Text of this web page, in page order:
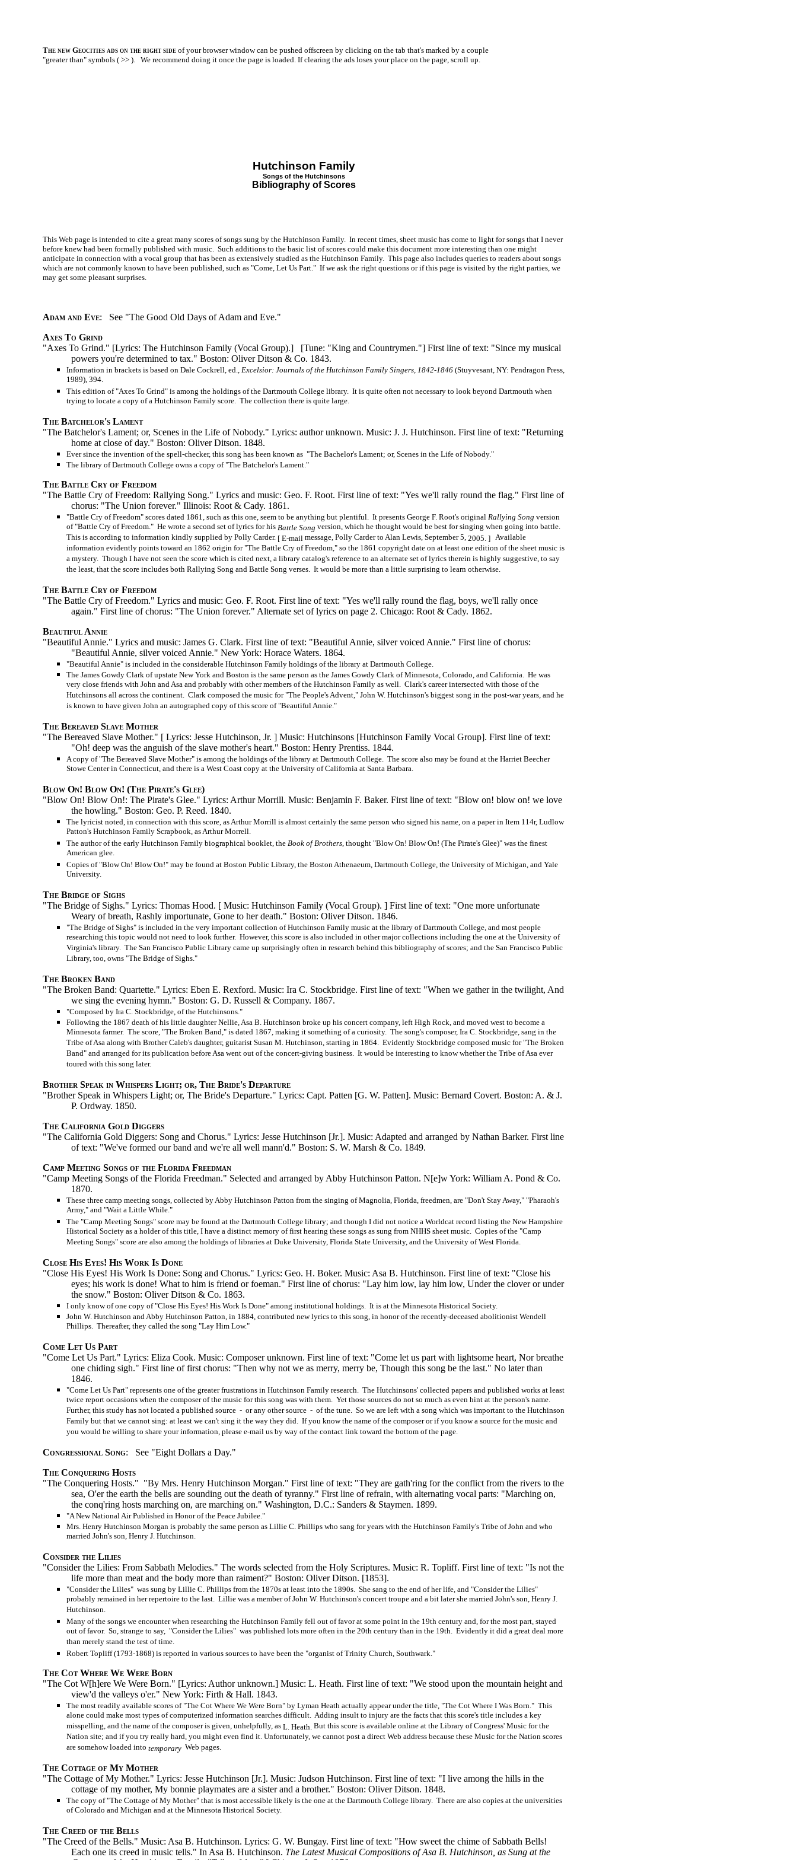
The new Geocities ads on the right side of your browser window can be pushed offscreen by clicking on the tab that's marked by a couple
"greater than" symbols ( >> ). We recommend doing it once the page is loaded. If clearing the ads loses your place on the page, scroll up.
Hutchinson Family
Songs of the Hutchinsons
Bibliography of Scores
This Web page is intended to cite a great many scores of songs sung by the Hutchinson Family. In recent times, sheet music has come to light for songs that I never
before knew had been formally published with music. Such additions to the basic list of scores could make this document more interesting than one might
anticipate in connection with a vocal group that has been as extensively studied as the Hutchinson Family. This page also includes queries to readers about songs
which are not commonly known to have been published, such as "Come, Let Us Part." If we ask the right questions or if this page is visited by the right parties, we
may get some pleasant surprises.
Adam and Eve: See "The Good Old Days of Adam and Eve."
Axes To Grind
"Axes To Grind." [Lyrics: The Hutchinson Family (Vocal Group).] [Tune: "King and Countrymen."] First line of text: "Since my musical
powers you're determined to tax." Boston: Oliver Ditson & Co. 1843.
Information in brackets is based on Dale Cockrell, ed., Excelsior: Journals of the Hutchinson Family Singers, 1842-1846 (Stuyvesant, NY: Pendragon Press,
1989), 394.
This edition of "Axes To Grind" is among the holdings of the Dartmouth College library. It is quite often not necessary to look beyond Dartmouth when
trying to locate a copy of a Hutchinson Family score. The collection there is quite large.
The Batchelor's Lament
"The Batchelor's Lament; or, Scenes in the Life of Nobody." Lyrics: author unknown. Music: J. J. Hutchinson. First line of text: "Returning
home at close of day." Boston: Oliver Ditson. 1848.
Ever since the invention of the spell-checker, this song has been known as "The Bachelor's Lament; or, Scenes in the Life of Nobody."
The library of Dartmouth College owns a copy of "The Batchelor's Lament."
The Battle Cry of Freedom
"The Battle Cry of Freedom: Rallying Song." Lyrics and music: Geo. F. Root. First line of text: "Yes we'll rally round the flag." First line of
chorus: "The Union forever." Illinois: Root & Cady. 1861.
"Battle Cry of Freedom" scores dated 1861, such as this one, seem to be anything but plentiful. It presents George F. Root's original Rallying Song version
of "Battle Cry of Freedom." He wrote a second set of lyrics for his Battle Song version, which he thought would be best for singing when going into battle.
This is according to information kindly supplied by Polly Carder. [ E-mail message, Polly Carder to Alan Lewis, September 5, 2005. ] Available
information evidently points toward an 1862 origin for "The Battle Cry of Freedom," so the 1861 copyright date on at least one edition of the sheet music is
a mystery. Though I have not seen the score which is cited next, a library catalog's reference to an alternate set of lyrics therein is highly suggestive, to say
the least, that the score includes both Rallying Song and Battle Song verses. It would be more than a little surprising to learn otherwise.
The Battle Cry of Freedom
"The Battle Cry of Freedom." Lyrics and music: Geo. F. Root. First line of text: "Yes we'll rally round the flag, boys, we'll rally once
again." First line of chorus: "The Union forever." Alternate set of lyrics on page 2. Chicago: Root & Cady. 1862.
Beautiful Annie
"Beautiful Annie." Lyrics and music: James G. Clark. First line of text: "Beautiful Annie, silver voiced Annie." First line of chorus:
"Beautiful Annie, silver voiced Annie." New York: Horace Waters. 1864.
"Beautiful Annie" is included in the considerable Hutchinson Family holdings of the library at Dartmouth College.
The James Gowdy Clark of upstate New York and Boston is the same person as the James Gowdy Clark of Minnesota, Colorado, and California. He was
very close friends with John and Asa and probably with other members of the Hutchinson Family as well. Clark's career intersected with those of the
Hutchinsons all across the continent. Clark composed the music for "The People's Advent," John W. Hutchinson's biggest song in the post-war years, and he
is known to have given John an autographed copy of this score of "Beautiful Annie."
The Bereaved Slave Mother
"The Bereaved Slave Mother." [ Lyrics: Jesse Hutchinson, Jr. ] Music: Hutchinsons [Hutchinson Family Vocal Group]. First line of text:
"Oh! deep was the anguish of the slave mother's heart." Boston: Henry Prentiss. 1844.
A copy of "The Bereaved Slave Mother" is among the holdings of the library at Dartmouth College. The score also may be found at the Harriet Beecher
Stowe Center in Connecticut, and there is a West Coast copy at the University of California at Santa Barbara.
Blow On! Blow On! (The Pirate's Glee)
"Blow On! Blow On!: The Pirate's Glee." Lyrics: Arthur Morrill. Music: Benjamin F. Baker. First line of text: "Blow on! blow on! we love
the howling." Boston: Geo. P. Reed. 1840.
The lyricist noted, in connection with this score, as Arthur Morrill is almost certainly the same person who signed his name, on a paper in Item 114r, Ludlow
Patton's Hutchinson Family Scrapbook, as Arthur Morrell.
The author of the early Hutchinson Family biographical booklet, the Book of Brothers, thought "Blow On! Blow On! (The Pirate's Glee)" was the finest
American glee.
Copies of "Blow On! Blow On!" may be found at Boston Public Library, the Boston Athenaeum, Dartmouth College, the University of Michigan, and Yale
University.
The Bridge of Sighs
"The Bridge of Sighs." Lyrics: Thomas Hood. [ Music: Hutchinson Family (Vocal Group). ] First line of text: "One more unfortunate
Weary of breath, Rashly importunate, Gone to her death." Boston: Oliver Ditson. 1846.
"The Bridge of Sighs" is included in the very important collection of Hutchinson Family music at the library of Dartmouth College, and most people
researching this topic would not need to look further. However, this score is also included in other major collections including the one at the University of
Virginia's library. The San Francisco Public Library came up surprisingly often in research behind this bibliography of scores; and the San Francisco Public
Library, too, owns "The Bridge of Sighs."
The Broken Band
"The Broken Band: Quartette." Lyrics: Eben E. Rexford. Music: Ira C. Stockbridge. First line of text: "When we gather in the twilight, And
we sing the evening hymn." Boston: G. D. Russell & Company. 1867.
"Composed by Ira C. Stockbridge, of the Hutchinsons."
Following the 1867 death of his little daughter Nellie, Asa B. Hutchinson broke up his concert company, left High Rock, and moved west to become a
Minnesota farmer. The score, "The Broken Band," is dated 1867, making it something of a curiosity. The song's composer, Ira C. Stockbridge, sang in the
Tribe of Asa along with Brother Caleb's daughter, guitarist Susan M. Hutchinson, starting in 1864. Evidently Stockbridge composed music for "The Broken
Band" and arranged for its publication before Asa went out of the concert-giving business. It would be interesting to know whether the Tribe of Asa ever
toured with this song later.
Brother Speak in Whispers Light; or, The Bride's Departure
"Brother Speak in Whispers Light; or, The Bride's Departure." Lyrics: Capt. Patten [G. W. Patten]. Music: Bernard Covert. Boston: A. & J.
P. Ordway. 1850.
The California Gold Diggers
"The California Gold Diggers: Song and Chorus." Lyrics: Jesse Hutchinson [Jr.]. Music: Adapted and arranged by Nathan Barker. First line
of text: "We've formed our band and we're all well mann'd." Boston: S. W. Marsh & Co. 1849.
Camp Meeting Songs of the Florida Freedman
"Camp Meeting Songs of the Florida Freedman." Selected and arranged by Abby Hutchinson Patton. N[e]w York: William A. Pond & Co.
1870.
These three camp meeting songs, collected by Abby Hutchinson Patton from the singing of Magnolia, Florida, freedmen, are "Don't Stay Away," "Pharaoh's
Army," and "Wait a Little While."
The "Camp Meeting Songs" score may be found at the Dartmouth College library; and though I did not notice a Worldcat record listing the New Hampshire
Historical Society as a holder of this title, I have a distinct memory of first hearing these songs as sung from NHHS sheet music. Copies of the "Camp
Meeting Songs" score are also among the holdings of libraries at Duke University, Florida State University, and the University of West Florida.
Close His Eyes! His Work Is Done
"Close His Eyes! His Work Is Done: Song and Chorus." Lyrics: Geo. H. Boker. Music: Asa B. Hutchinson. First line of text: "Close his
eyes; his work is done! What to him is friend or foeman." First line of chorus: "Lay him low, lay him low, Under the clover or under
the snow." Boston: Oliver Ditson & Co. 1863.
I only know of one copy of "Close His Eyes! His Work Is Done" among institutional holdings. It is at the Minnesota Historical Society.
John W. Hutchinson and Abby Hutchinson Patton, in 1884, contributed new lyrics to this song, in honor of the recently-deceased abolitionist Wendell
Phillips. Thereafter, they called the song "Lay Him Low."
Come Let Us Part
"Come Let Us Part." Lyrics: Eliza Cook. Music: Composer unknown. First line of text: "Come let us part with lightsome heart, Nor breathe
one chiding sigh." First line of first chorus: "Then why not we as merry, merry be, Though this song be the last." No later than
1846.
"Come Let Us Part" represents one of the greater frustrations in Hutchinson Family research. The Hutchinsons' collected papers and published works at least
twice report occasions when the composer of the music for this song was with them. Yet those sources do not so much as even hint at the person's name.
Further, this study has not located a published source - or any other source - of the tune. So we are left with a song which was important to the Hutchinson
Family but that we cannot sing: at least we can't sing it the way they did. If you know the name of the composer or if you know a source for the music and
you would be willing to share your information, please e-mail us by way of the contact link toward the bottom of the page.
Congressional Song: See "Eight Dollars a Day."
The Conquering Hosts
"The Conquering Hosts." "By Mrs. Henry Hutchinson Morgan." First line of text: "They are gath'ring for the conflict from the rivers to the
sea, O'er the earth the bells are sounding out the death of tyranny." First line of refrain, with alternating vocal parts: "Marching on,
the conq'ring hosts marching on, are marching on." Washington, D.C.: Sanders & Staymen. 1899.
"A New National Air Published in Honor of the Peace Jubilee."
Mrs. Henry Hutchinson Morgan is probably the same person as Lillie C. Phillips who sang for years with the Hutchinson Family's Tribe of John and who
married John's son, Henry J. Hutchinson.
Consider the Lilies
"Consider the Lilies: From Sabbath Melodies." The words selected from the Holy Scriptures. Music: R. Topliff. First line of text: "Is not the
life more than meat and the body more than raiment?" Boston: Oliver Ditson. [1853].
"Consider the Lilies" was sung by Lillie C. Phillips from the 1870s at least into the 1890s. She sang to the end of her life, and "Consider the Lilies"
probably remained in her repertoire to the last. Lillie was a member of John W. Hutchinson's concert troupe and a bit later she married John's son, Henry J.
Hutchinson.
Many of the songs we encounter when researching the Hutchinson Family fell out of favor at some point in the 19th century and, for the most part, stayed
out of favor. So, strange to say, "Consider the Lilies" was published lots more often in the 20th century than in the 19th. Evidently it did a great deal more
than merely stand the test of time.
Robert Topliff (1793-1868) is reported in various sources to have been the "organist of Trinity Church, Southwark."
The Cot Where We Were Born
"The Cot W[h]ere We Were Born." [Lyrics: Author unknown.] Music: L. Heath. First line of text: "We stood upon the mountain height and
view'd the valleys o'er." New York: Firth & Hall. 1843.
The most readily available scores of "The Cot Where We Were Born" by Lyman Heath actually appear under the title, "The Cot Where I Was Born." This
alone could make most types of computerized information searches difficult. Adding insult to injury are the facts that this score's title includes a key
misspelling, and the name of the composer is given, unhelpfully, as L. Heath. But this score is available online at the Library of Congress' Music for the
Nation site; and if you try really hard, you might even find it. Unfortunately, we cannot post a direct Web address because these Music for the Nation scores
are somehow loaded into temporary Web pages.
The Cottage of My Mother
"The Cottage of My Mother." Lyrics: Jesse Hutchinson [Jr.]. Music: Judson Hutchinson. First line of text: "I live among the hills in the
cottage of my mother, My bonnie playmates are a sister and a brother." Boston: Oliver Ditson. 1848.
The copy of "The Cottage of My Mother" that is most accessible likely is the one at the Dartmouth College library. There are also copies at the universities
of Colorado and Michigan and at the Minnesota Historical Society.
The Creed of the Bells
"The Creed of the Bells." Music: Asa B. Hutchinson. Lyrics: G. W. Bungay. First line of text: "How sweet the chime of Sabbath Bells!
Each one its creed in music tells." In Asa B. Hutchinson. The Latest Musical Compositions of Asa B. Hutchinson, as Sung at the